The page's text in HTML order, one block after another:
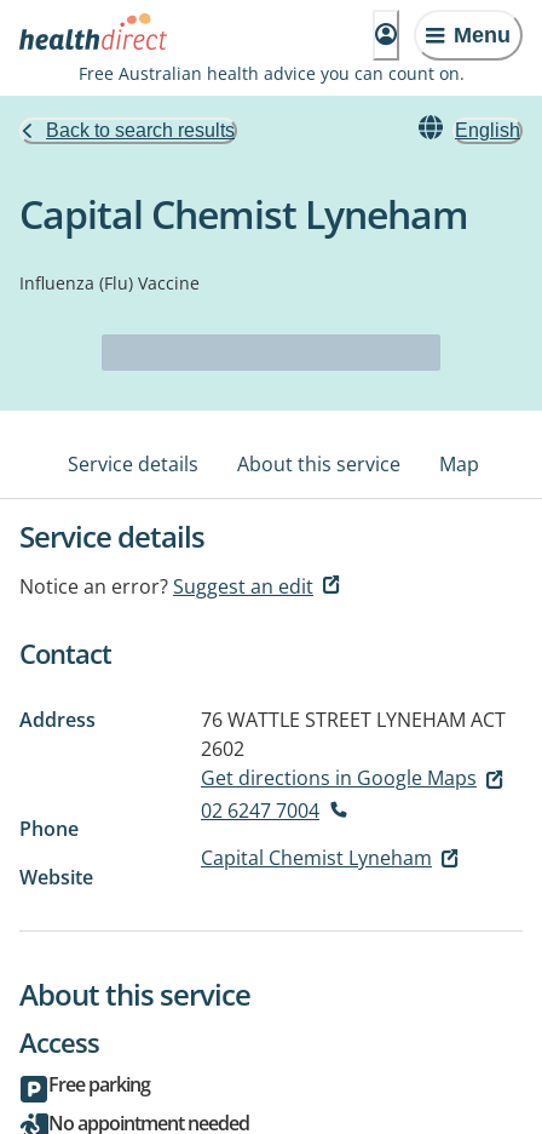
Menu
Free Australian health advice you can count on.
Back to search results English
Capital Chemist Lyneham
Influenza (Flu) Vaccine
Service details About this service Map
Service details
Notice an error?Suggest an edit
Contact
Address 76 WATTLE STREET LYNEHAM ACT
2602
Get directions in Google Maps
Phone
02 6247 7004
Website
Capital Chemist Lyneham
About this service
Access
Free parking
No appointment needed